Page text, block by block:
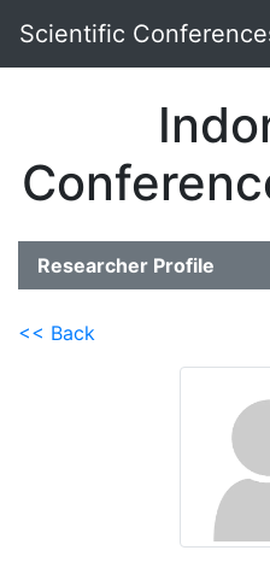
Scientific
Researcher Profile
<< Back